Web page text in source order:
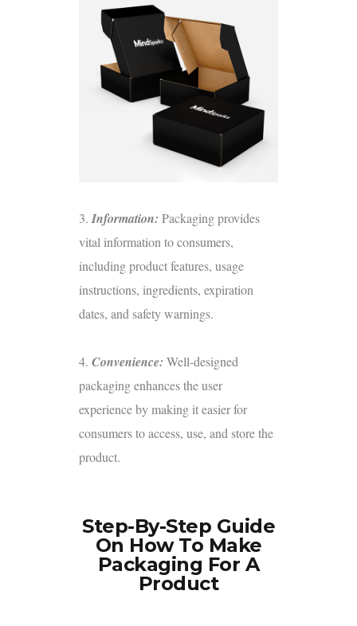
3. Information: Packaging provides
vital information to consumers,
including product features, usage
instructions, ingredients, expiration
dates, and safety warnings.
4. Convenience: Well-designed
packaging enhances the user
experience by making it easier for
consumers to access, use, and store the
product.
Step-By-Step Guide
On How To Make
Packaging For A
Product